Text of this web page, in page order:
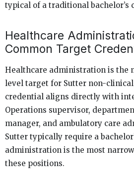
typical of a traditional bachelor’s
Healthcare
Common Target
Healthcare administration is the
level target for Sutter non-clinical
credential aligns directly with
Operations supervisor,
manager, and ambulatory care
Sutter typically require a
administration is the most
these positions.